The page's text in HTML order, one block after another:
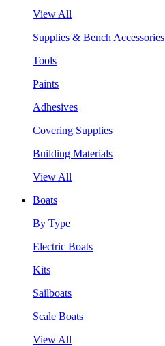
View All
Supplies & Bench Accessories
Tools
Paints
Adhesives
Covering Supplies
Building Materials
View All
Boats
By Type
Electric Boats
Kits
Sailboats
Scale Boats
View All